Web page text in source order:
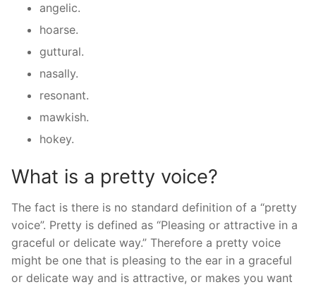
angelic.
hoarse.
guttural.
nasally.
resonant.
mawkish.
hokey.
What is a pretty voice?
The fact is there is no standard definition of a “pretty
voice”. Pretty is defined as “Pleasing or attractive in a
graceful or delicate way.” Therefore a pretty voice
might be one that is pleasing to the ear in a graceful
or delicate way and is attractive, or makes you want